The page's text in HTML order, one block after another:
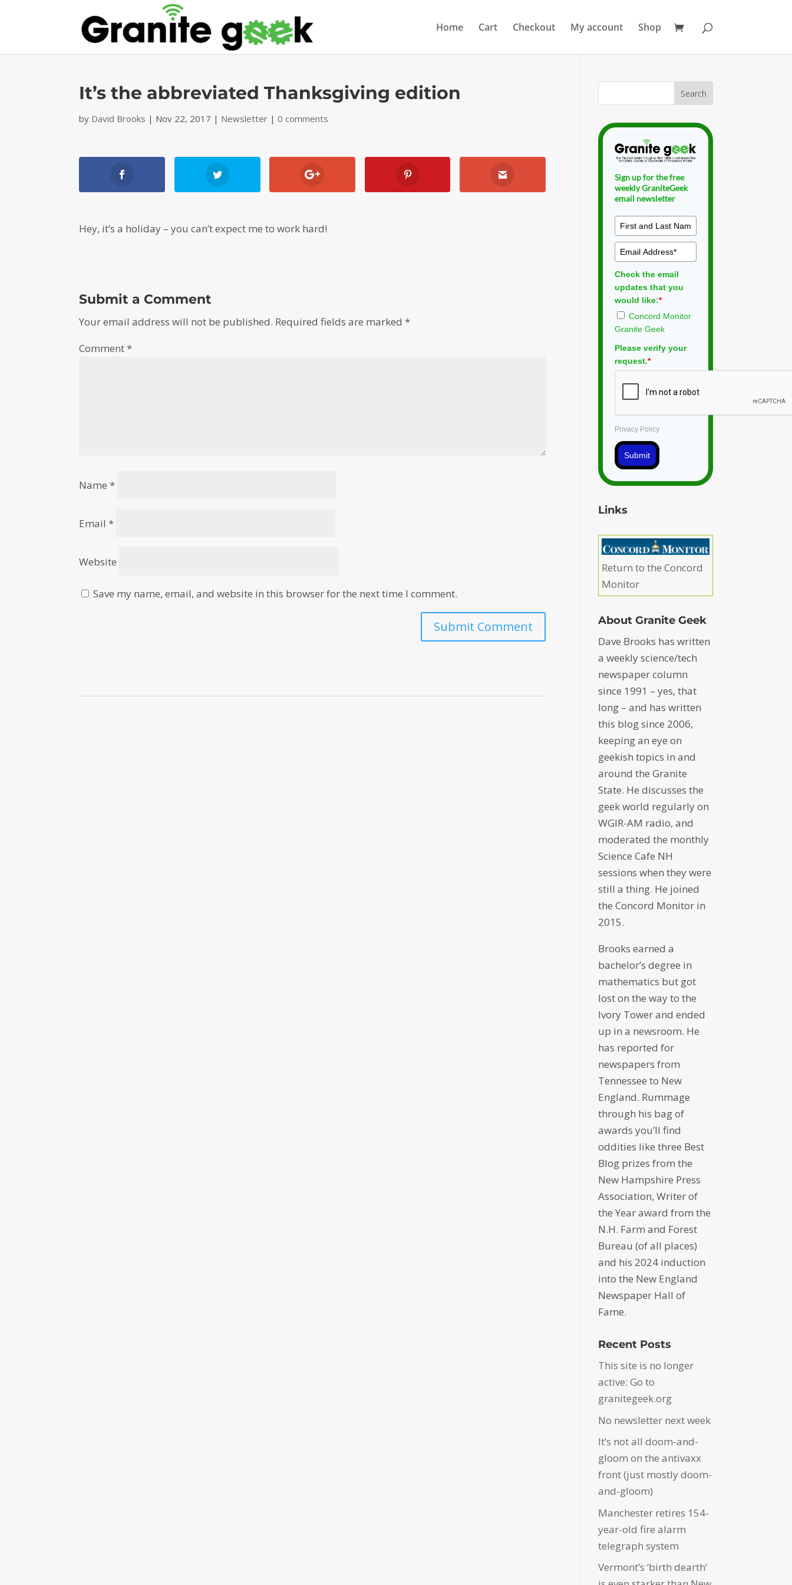
Home Cart Checkout My account Shop
It’s the abbreviated Thanksgiving edition
by David Brooks | Nov 22, 2017 | Newsletter |0 comments
Hey, it’s a holiday – you can’t expect me to work hard!
Submit a Comment
Your email address will not be published. Required fields are marked*
Comment*
Name*
Email*
Website
Save my name, email, and website in this browser for the next time I comment.
Sign up for the free
weekly GraniteGeek
email newsletter
Check the email
updates that you
would like:*
Concord Monitor
Granite Geek
Please verify your
request.*
Privacy Policy
Submit
Links
Return to the Concord
Monitor
About Granite Geek
Dave Brooks has written
a weekly science/tech
newspaper column
since 1991 – yes, that
long – and has written
this blog since 2006,
keeping an eye on
geekish topics in and
around the Granite
State. He discusses the
geek world regularly on
WGIR-AM radio, and
moderated the monthly
Science Cafe NH
sessions when they were
still a thing. He joined
the Concord Monitor in
2015.
Brooks earned a
bachelor’s degree in
mathematics but got
lost on the way to the
Ivory Tower and ended
up in a newsroom. He
has reported for
newspapers from
Tennessee to New
England. Rummage
through his bag of
awards you’ll find
oddities like three Best
Blog prizes from the
New Hampshire Press
Association, Writer of
the Year award from the
N.H. Farm and Forest
Bureau (of all places)
and his 2024 induction
into the New England
Newspaper Hall of
Fame.
Recent Posts
This site is no longer
active: Go to
granitegeek.org
No newsletter next week
It’s not all doom-and-
gloom on the antivaxx
front (just mostly doom-
and-gloom)
Manchester retires 154-
year-old fire alarm
telegraph system
Vermont’s ‘birth dearth’